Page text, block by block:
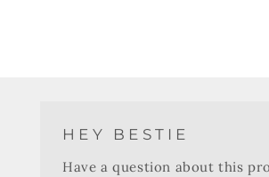
HEY BESTIE
Have a question about this